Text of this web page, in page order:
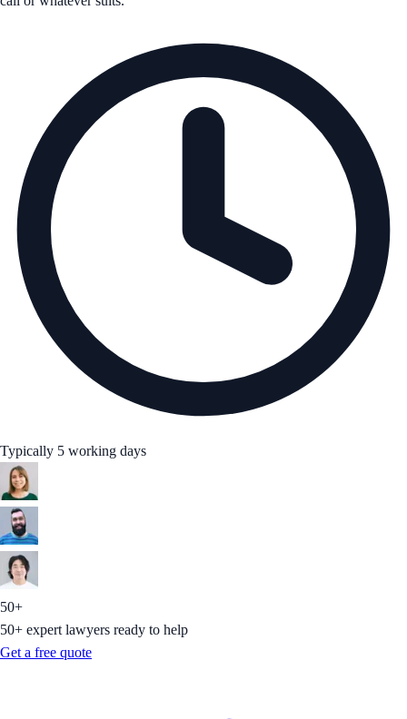
Typically 5 working days
50+
50+ expert lawyers ready to help
Get a free quote